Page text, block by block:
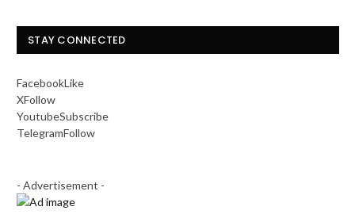
STAY CONNECTED
FacebookLike
XFollow
YoutubeSubscribe
TelegramFollow
- Advertisement -